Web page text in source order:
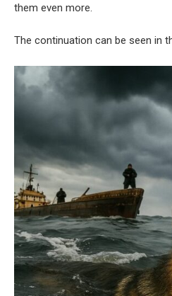
them even more.
The continuation can be seen in